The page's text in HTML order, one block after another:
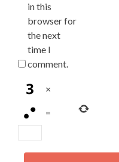
in this
browser for
the next
time I
comment.
×
=